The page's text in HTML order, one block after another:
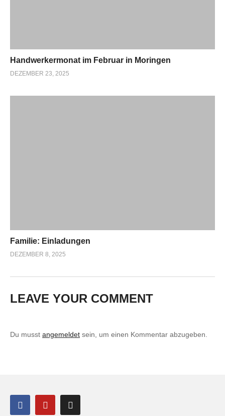
Handwerkermonat im Februar in Moringen
DEZEMBER 23, 2025
Familie: Einladungen
DEZEMBER 8, 2025
LEAVE YOUR COMMENT
Du musst angemeldet sein, um einen Kommentar abzugeben.